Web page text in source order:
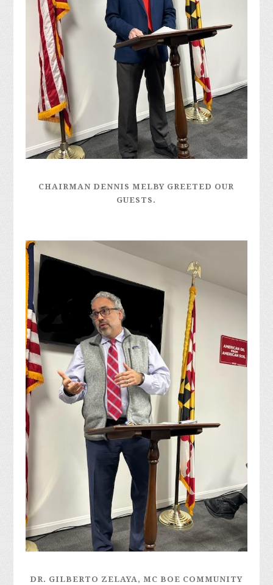
CHAIRMAN DENNIS MELBY GREETED OUR
GUESTS.
DR. GILBERTO ZELAYA, MC BOE COMMUNITY